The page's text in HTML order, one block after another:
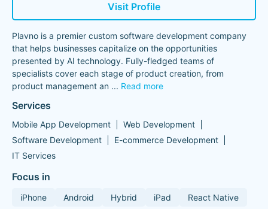
Visit Profile
Plavno is a premier custom software development company
that helps businesses capitalize on the opportunities
presented by AI technology. Fully-fledged teams of
specialists cover each stage of product creation, from
product management an ... Read more
Services
Mobile App Development
Web Development
Software Development
E-commerce Development
IT Services
Focus in
iPhone Android Hybrid iPad React Native